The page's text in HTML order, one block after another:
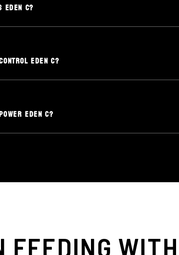
EDEN C?
EDEN C?
EDEN C?
FEEDING